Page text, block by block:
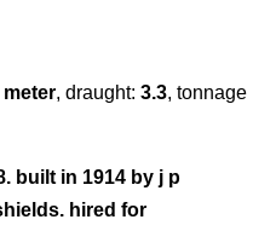
meter, draught: 3.3, tonnage
built in 1914 by j p
hired for